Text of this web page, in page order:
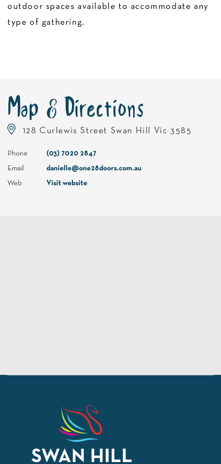
outdoor spaces available to accommodate any
type of gathering.
Map & Directions
128 Curlewis Street Swan Hill Vic 3585
Phone (03) 7020 2847
Email danielle@one28doors.com.au
Web Visit website